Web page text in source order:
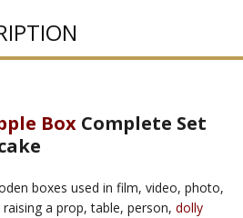
Box Complete Set
boxes used in film, video, photo,
a prop, table, person, dolly